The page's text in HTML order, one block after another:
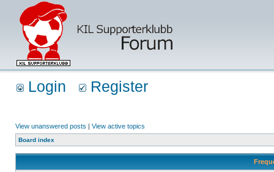
Login Register
View unanswered posts | View active topics
Board index